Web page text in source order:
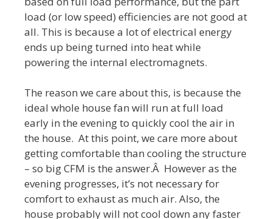
load (or low speed) efficiencies are not good at
all. This is because a lot of electrical energy
ends up being turned into heat while
powering the internal electromagnets.
The reason we care about this, is because the
ideal whole house fan will run at full load
early in the evening to quickly cool the air in
the house. At this point, we care more about
getting comfortable than cooling the structure
– so big CFM is the answer.Â However as the
evening progresses, it’s not necessary for
comfort to exhaust as much air. Also, the
house probably will not cool down any faster